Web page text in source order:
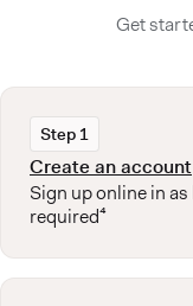
Get
Step 1
Create an account
Sign up online in
required⁴